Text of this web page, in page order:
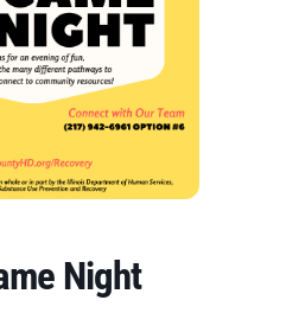
Night